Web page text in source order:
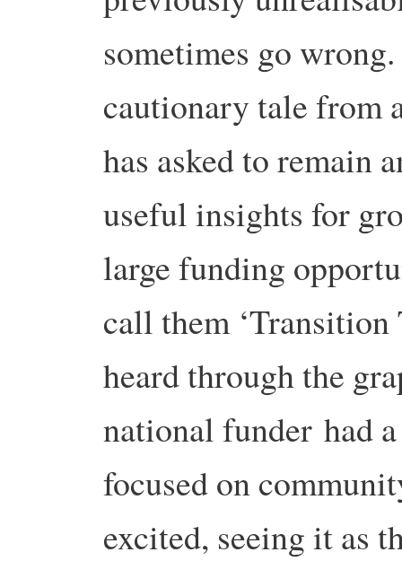
sometimes go
cautionary tale from
has asked to remain
useful insights for
large funding
call them
heard through the
national funder had
focused on
excited, seeing it as